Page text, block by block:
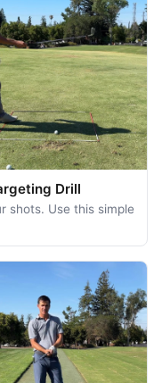
Drill
shots. Use this simple